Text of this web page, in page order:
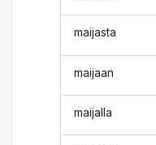
maijasta
maijaan
maijalla